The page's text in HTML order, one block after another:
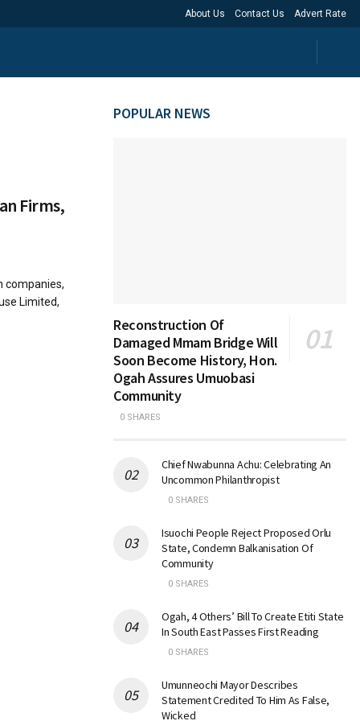
About Us Contact Us Advert Rate
Firms,
companies,
Limited,
POPULAR NEWS
Reconstruction Of
Damaged Mmam Bridge Will
Soon Become History, Hon.
Ogah Assures Umuobasi
Community
0 SHARES
Chief Nwabunna Achu: Celebrating An
Uncommon Philanthropist
0 SHARES
Isuochi People Reject Proposed Orlu
State, Condemn Balkanisation Of
Community
0 SHARES
Ogah, 4 Others’ Bill To Create Etiti State
In South East Passes First Reading
0 SHARES
Umunneochi Mayor Describes
Statement Credited To Him As False,
Wicked